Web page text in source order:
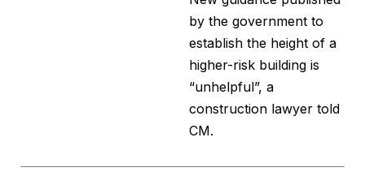
by the government to
establish the height of a
higher-risk building is
“unhelpful”, a
construction lawyer told
CM.